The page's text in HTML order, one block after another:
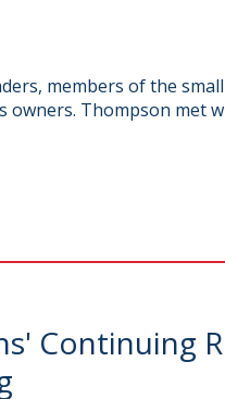
members of the
Thompson met
Continuing